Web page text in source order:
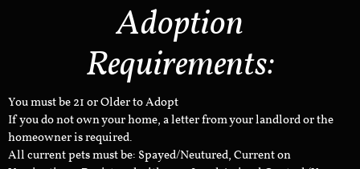
Adoption
Requirements:
You must be 21 or Older to Adopt
If you do not own your home, a letter from your landlord or the
homeowner is required.
All current pets must be: Spayed/Neutured, Current on